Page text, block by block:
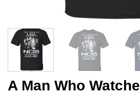
A Man Who